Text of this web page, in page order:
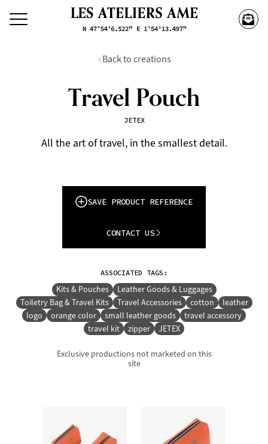
Back to creations
Travel Pouch
JETEX
All the art of travel, in the smallest detail.
SAVE PRODUCT REFERENCE
CONTACT US
ASSOCIATED TAGS:
Kits & Pouches
Leather Goods & Luggages
Toiletry Bag & Travel Kits
Travel Accessories cotton
leather
logo
orange color small leather goods
travel accessory
travel kit
zipper JETEX
Exclusive productions not marketed on this
site